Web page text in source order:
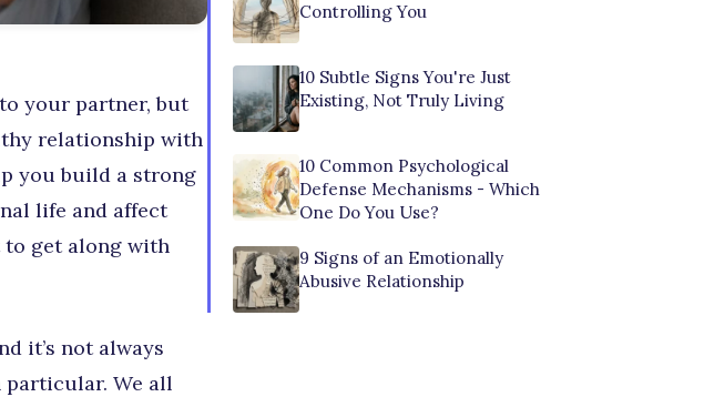
to your partner, but
relationship with
you build a strong
life and affect
to get along with
it’s not always
We all
Controlling You
10 Subtle Signs You're Just
Existing, Not Truly Living
10 Common Psychological
Defense Mechanisms - Which
One Do You Use?
9 Signs of an Emotionally
Abusive Relationship